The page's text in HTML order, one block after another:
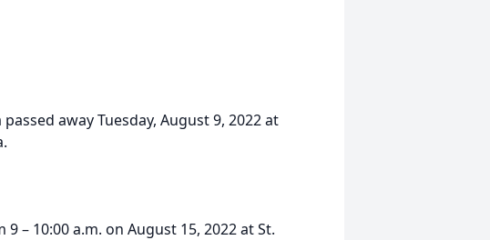
away Tuesday, August 9, 2022 at
– 10:00 a.m. on August 15, 2022 at St.